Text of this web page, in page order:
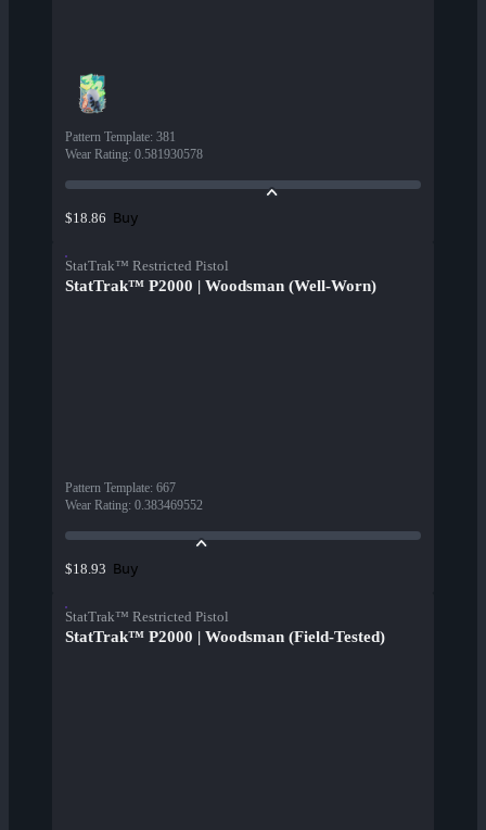
Pattern Template: 381
Wear Rating: 0.581930578
$18.86 Buy
StatTrak™ Restricted Pistol
StatTrak™ P2000 | Woodsman (Well-Worn)
Pattern Template: 667
Wear Rating: 0.383469552
$18.93 Buy
StatTrak™ Restricted Pistol
StatTrak™ P2000 | Woodsman (Field-Tested)